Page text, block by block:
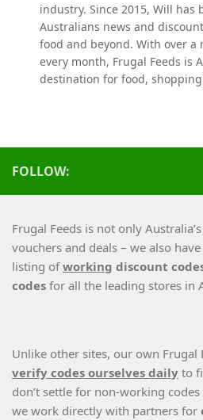
industry. Since 2015, Will has
Australians news and
food and beyond. With over a
every month, Frugal Feeds is
destination for food,
FOLLOW:
Frugal Feeds is not only
vouchers and deals – we also
listing ofworking discount
codes for all the leading stores in
Unlike other sites, our own Frugal
verify codes ourselves daily to
don’t settle for non-working
we work directly with partners for